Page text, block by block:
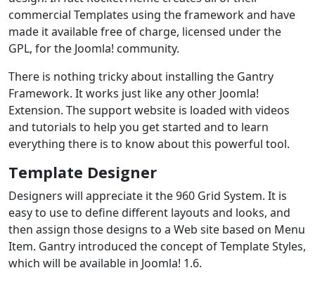
commercial Templates using the framework and have
made it available free of charge, licensed under the
GPL, for the Joomla! community.
There is nothing tricky about installing the Gantry
Framework. It works just like any other Joomla!
Extension. The support website is loaded with videos
and tutorials to help you get started and to learn
everything there is to know about this powerful tool.
Template Designer
Designers will appreciate it the 960 Grid System. It is
easy to use to define different layouts and looks, and
then assign those designs to a Web site based on Menu
Item. Gantry introduced the concept of Template Styles,
which will be available in Joomla! 1.6.